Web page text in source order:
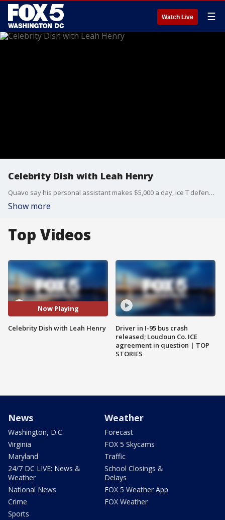
Watch Live ☰
Celebrity Dish with Leah Henry
Quavo say his personal assistant makes $5,000 a day, Ice T defends Coco's decision to breastfeed 5-year old, and Judge Judy scores a legal win for her multi-million dollar salary. Lean Henry, Host of Leah's Lemonade joins us to talk this celebrity dish and more.
Show more
Top Videos
Now Playing
Celebrity Dish with Leah Henry
Driver in I-95 bus crash
released; Loudoun Co. ICE
agreement in question | TOP
STORIES
News
Washington, D.C.
Virginia
Maryland
24/7 DC LIVE: News &
Weather
National News
Crime
Sports
Weather
Forecast
FOX 5 Skycams
Traffic
School Closings &
Delays
FOX 5 Weather App
FOX Weather